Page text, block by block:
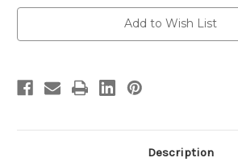
Add to Wish List
Description